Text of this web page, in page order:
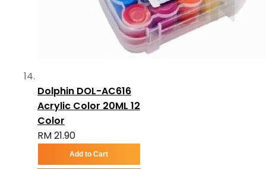
Dolphin DOL-AC616
Acrylic Color 20ML 12
Color
RM 21.90
Add to Cart